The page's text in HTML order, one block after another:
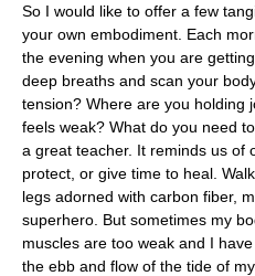
So I would like to offer a few
your own embodiment. Each
the evening when you are
deep breaths and scan your
tension? Where are you holding
feels weak? What do you need
a great teacher. It reminds us of
protect, or give time to heal.
legs adorned with carbon fiber,
superhero. But sometimes my
muscles are too weak and I
the ebb and flow of the tide of